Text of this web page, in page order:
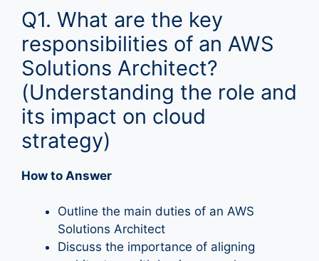
Q1. What are the key
responsibilities of an AWS
Solutions Architect?
(Understanding the role and
its impact on cloud
strategy)
How to Answer
Outline the main duties of an AWS
Solutions Architect
Discuss the importance of aligning